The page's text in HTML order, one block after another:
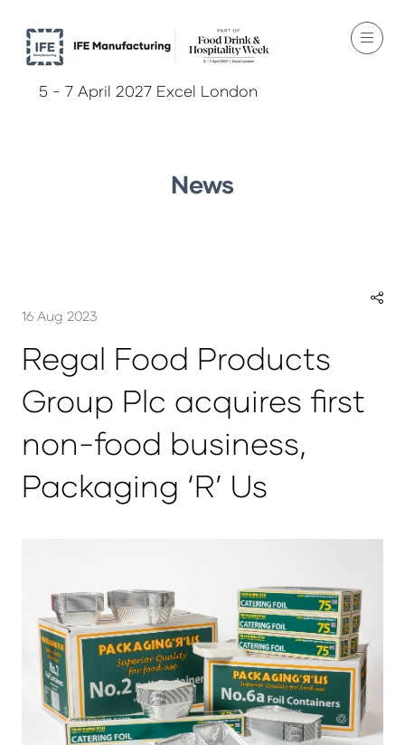
5 - 7 April 2027 Excel London
News
16 Aug 2023
Regal Food Products
Group Plc acquires first
non-food business,
Packaging ‘R’ Us